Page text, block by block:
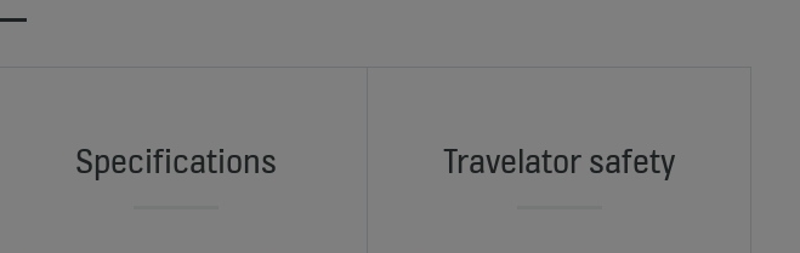
Specifications Travelator safety